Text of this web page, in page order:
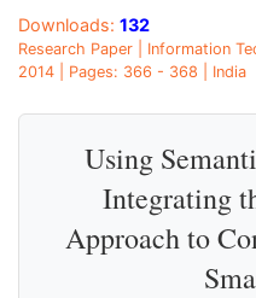
Downloads: 132
Research Paper | Information
2014 | Pages: 366 - 368 | India
Using
Integrating
Approach to